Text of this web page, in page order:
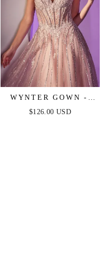
WYNTER GOWN -
CRYSTAL-
$126.00 USD